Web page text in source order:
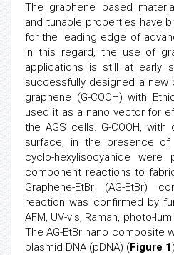
The graphene based
and tunable properties have
for the leading edge of
In this regard, the use of
applications is still at early
successfully designed a new
graphene (G-COOH) with
used it as a nano vector for
the AGS cells. G-COOH,
surface, in the presence of
cyclo-hexylisocyanide
component reactions to
Graphene-EtBr (AG-EtBr)
reaction was confirmed by
AFM, UV-vis, Raman, photo-
The AG-EtBr nano composite
plasmid DNA (pDNA) (Figure 1